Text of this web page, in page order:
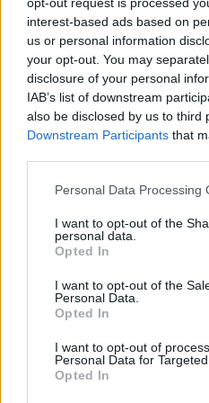
interest-based ads based on
us or personal information
your opt-out. You may
disclosure of your personal
IAB’s list of downstream
also be disclosed by us to third
Downstream Participants that
Personal Data Processing
I want to opt-out of the
personal data.
Opted In
I want to opt-out of the
Personal Data.
Opted In
I want to opt-out of
Personal Data for Targeted
Opted In
Related Posts
Infantino set for
World Cup
Commentator tears into
in scathing monologue as
reacts to FIFA’s red card
Camp Nou and if he’s good
Barcelona’s first eleven.